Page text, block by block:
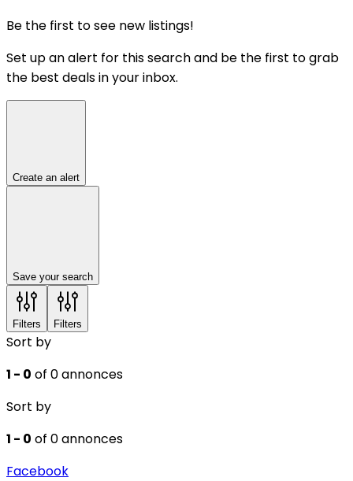
Be the first to see new listings!
Set up an alert for this search and be the first to grab
the best deals in your inbox.
Create an alert
Save your search
Filters Filters
Sort by
1 - 0 of 0 annonces
Sort by
1 - 0 of 0 annonces
Facebook